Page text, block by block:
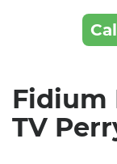
Fidium
TV